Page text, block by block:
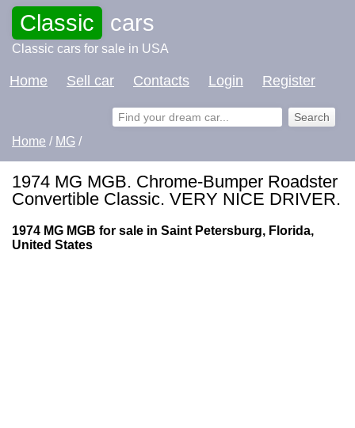
Classic cars
Classic cars for sale in USA
Home Sell car Contacts Login Register
Home / MG /
1974 MG MGB. Chrome-Bumper Roadster
Convertible Classic. VERY NICE DRIVER.
1974 MG MGB for sale in Saint Petersburg, Florida,
United States